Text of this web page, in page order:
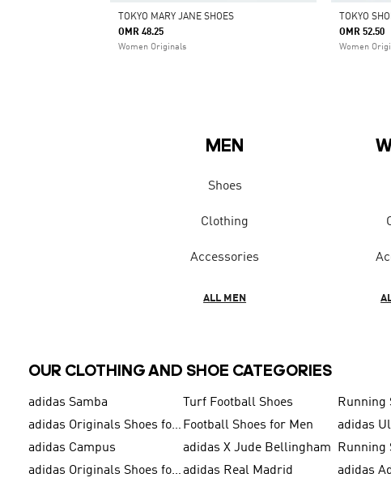
TOKYO MARY JANE SHOES
OMR 48.25
Women Originals
TOKYO
OMR 52.50
Women
MEN
Shoes
Clothing
Accessories
ALL MEN
OUR CLOTHING AND SHOE CATEGORIES
adidas Samba Turf Football Shoes Running
adidas Originals Shoes for Men Football Shoes for Men adidas
adidas Campus
adidas X Jude Bellingham Running
adidas Originals Shoes for Womenadidas Real Madrid adidas